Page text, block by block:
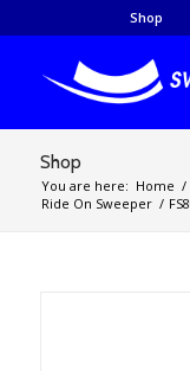
Shop
Shop
You are here: Home /
Ride On Sweeper /